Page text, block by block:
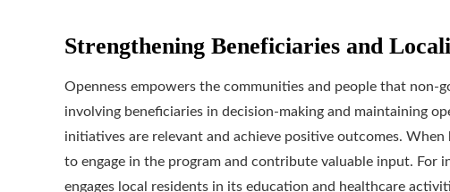
Strengthening Beneficiaries and
Openness empowers the communities and people that non-
involving beneficiaries in decision-making and maintaining
initiatives are relevant and achieve positive outcomes.
to engage in the program and contribute valuable input. For
engages local residents in its education and healthcare